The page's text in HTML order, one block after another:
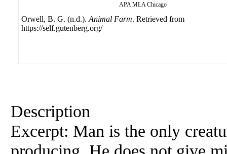
APA MLA Chicago
Orwell, B. G. (n.d.). Animal Farm. Retrieved from
https://self.gutenberg.org/
Description
Excerpt: Man is the only